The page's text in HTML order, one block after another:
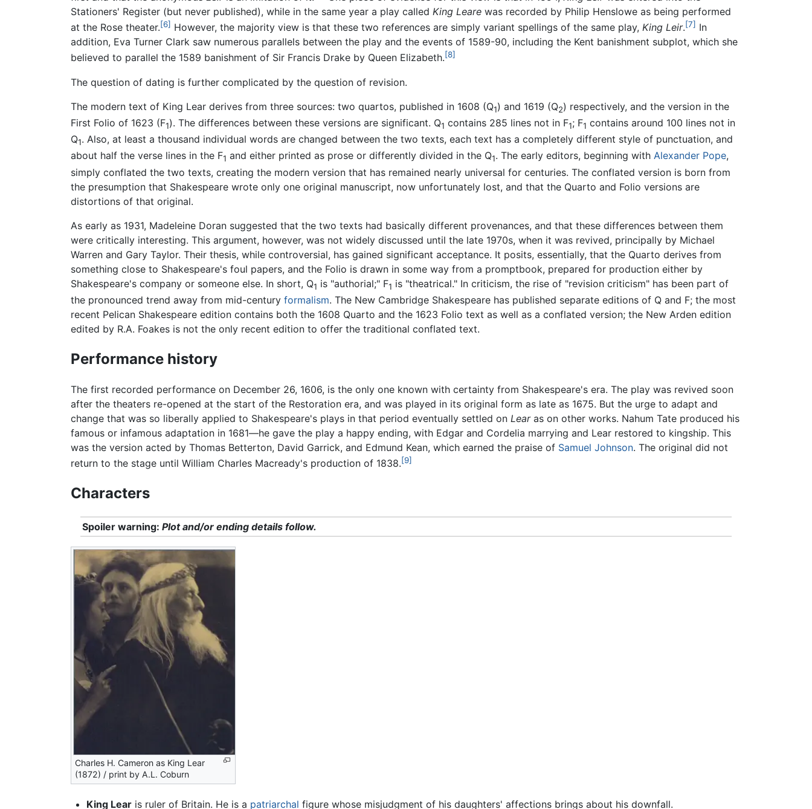
Stationers' Register (but never published), while in the same year a play called King Leare was recorded by Philip Henslowe as being performed
at the Rose theater.[6] However, the majority view is that these two references are simply variant spellings of the same play, King Leir.[7] In
addition, Eva Turner Clark saw numerous parallels between the play and the events of 1589-90, including the Kent banishment subplot, which she
believed to parallel the 1589 banishment of Sir Francis Drake by Queen Elizabeth.[8]
The question of dating is further complicated by the question of revision.
The modern text of King Lear derives from three sources: two quartos, published in 1608 (Q1) and 1619 (Q2) respectively, and the version in the
First Folio of 1623 (F1). The differences between these versions are significant. Q1 contains 285 lines not in F1; F1 contains around 100 lines not in
Q1. Also, at least a thousand individual words are changed between the two texts, each text has a completely different style of punctuation, and
about half the verse lines in the F1 and either printed as prose or differently divided in the Q1. The early editors, beginning with Alexander Pope,
simply conflated the two texts, creating the modern version that has remained nearly universal for centuries. The conflated version is born from
the presumption that Shakespeare wrote only one original manuscript, now unfortunately lost, and that the Quarto and Folio versions are
distortions of that original.
As early as 1931, Madeleine Doran suggested that the two texts had basically different provenances, and that these differences between them
were critically interesting. This argument, however, was not widely discussed until the late 1970s, when it was revived, principally by Michael
Warren and Gary Taylor. Their thesis, while controversial, has gained significant acceptance. It posits, essentially, that the Quarto derives from
something close to Shakespeare's foul papers, and the Folio is drawn in some way from a promptbook, prepared for production either by
Shakespeare's company or someone else. In short, Q1 is "authorial;" F1 is "theatrical." In criticism, the rise of "revision criticism" has been part of
the pronounced trend away from mid-century formalism. The New Cambridge Shakespeare has published separate editions of Q and F; the most
recent Pelican Shakespeare edition contains both the 1608 Quarto and the 1623 Folio text as well as a conflated version; the New Arden edition
edited by R.A. Foakes is not the only recent edition to offer the traditional conflated text.
Performance history
The first recorded performance on December 26, 1606, is the only one known with certainty from Shakespeare's era. The play was revived soon
after the theaters re-opened at the start of the Restoration era, and was played in its original form as late as 1675. But the urge to adapt and
change that was so liberally applied to Shakespeare's plays in that period eventually settled on Learas on other works. Nahum Tate produced his
famous or infamous adaptation in 1681—he gave the play a happy ending, with Edgar and Cordelia marrying and Lear restored to kingship. This
was the version acted by Thomas Betterton, David Garrick, and Edmund Kean, which earned the praise of Samuel Johnson. The original did not
return to the stage until William Charles Macready's production of 1838.[9]
Characters
Spoiler warning:Plot and/or ending details follow.
Charles H. Cameron as King Lear
(1872) / print by A.L. Coburn
King Learis ruler of Britain. He is a patriarchal figure whose misjudgment of his daughters' affections brings about his downfall.